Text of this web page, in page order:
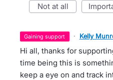
not at all
gaining support · Kelly
Hi all, thanks for
time being this is
keep a eye on and track